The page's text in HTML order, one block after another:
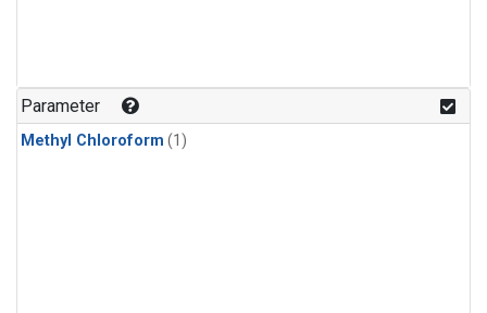
Parameter
Methyl Chloroform (1)